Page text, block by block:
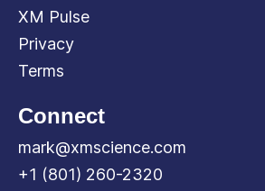
XM Pulse
Privacy
Terms
Connect
mark@xmscience.com
+1 (801) 260-2320